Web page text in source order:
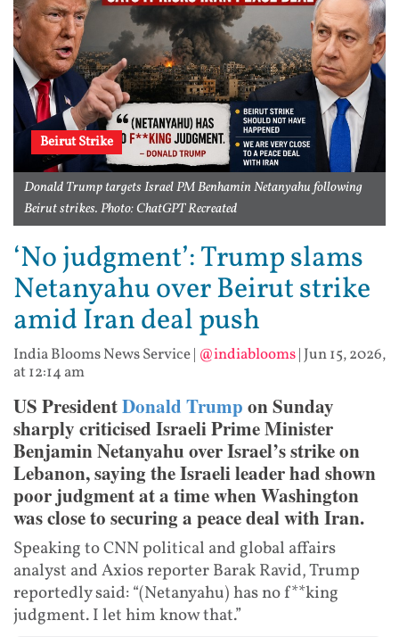
Beirut Strike
Donald Trump targets Israel PM Benhamin Netanyahu following
Beirut strikes. Photo: ChatGPT Recreated
‘No judgment’: Trump slams
Netanyahu over Beirut strike
amid Iran deal push
India Blooms News Service| @indiablooms| Jun 15, 2026,
at 12:14 am
US PresidentDonald Trump on Sunday
sharply criticised Israeli Prime Minister
Benjamin Netanyahu over Israel’s strike on
Lebanon, saying the Israeli leader had shown
poor judgment at a time when Washington
was close to securing a peace deal with Iran.
Speaking to CNN political and global affairs
analyst and Axios reporter Barak Ravid, Trump
reportedly said: “(Netanyahu) has no f**king
judgment. I let him know that.”